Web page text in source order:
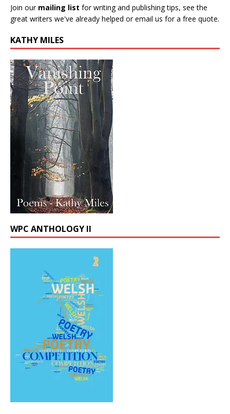
Join our mailing list for writing and publishing tips, see the
great writers we've already helped or email us for a free quote.
KATHY MILES
WPC ANTHOLOGY II